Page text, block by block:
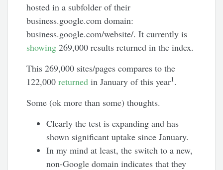
hosted in a subfolder of their
business.google.com domain:
business.google.com/website/. It currently is
showing 269,000 results returned in the index.
This 269,000 sites/pages compares to the
122,000returned in January of this year1.
Some (ok more than some) thoughts.
Clearly the test is expanding and has
shown significant uptake since January.
In my mind at least, the switch to a new,
non-Google domain indicates that they